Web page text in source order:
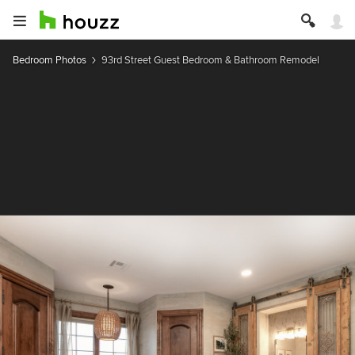
Bedroom Photos 93rd Street Guest Bedroom & Bathroom Remodel